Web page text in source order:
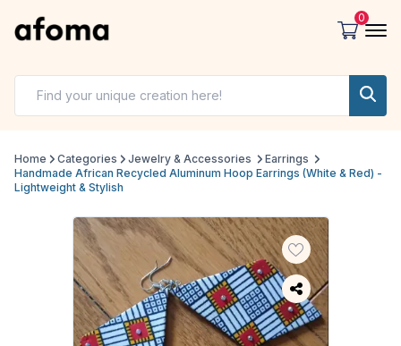
0
Home Categories Jewelry & Accessories
Earrings
Handmade African Recycled Aluminum Hoop Earrings (White & Red) -
Lightweight & Stylish